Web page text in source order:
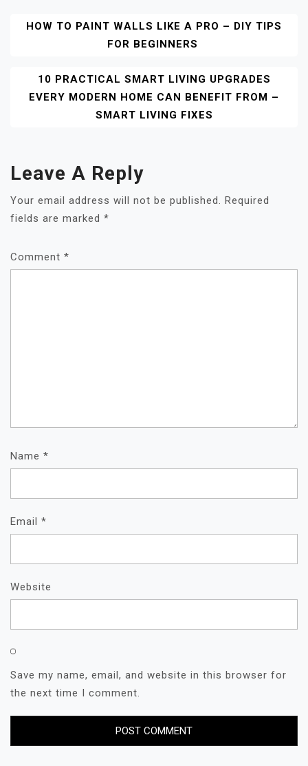
Post
Navigation
HOW TO PAINT WALLS LIKE A PRO – DIY TIPS
FOR BEGINNERS
10 PRACTICAL SMART LIVING UPGRADES
EVERY MODERN HOME CAN BENEFIT FROM –
SMART LIVING FIXES
Leave A Reply
Your email address will not be published. Required
fields are marked *
Comment *
Name *
Email *
Website
Save my name, email, and website in this browser for
the next time I comment.